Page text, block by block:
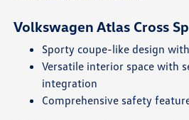
Volkswagen Atlas Cross
Sporty coupe-like design
Versatile interior space with
integration
Comprehensive safety